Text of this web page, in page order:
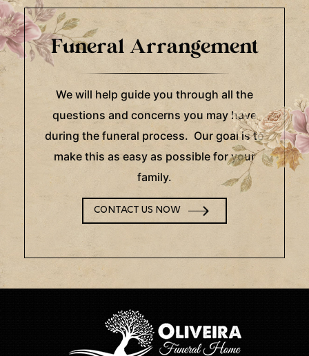
Funeral Arrangement
We will help guide you through all the
questions and concerns you may have
during the funeral process. Our goal is to
make this as easy as possible for your
family.
CONTACT US NOW